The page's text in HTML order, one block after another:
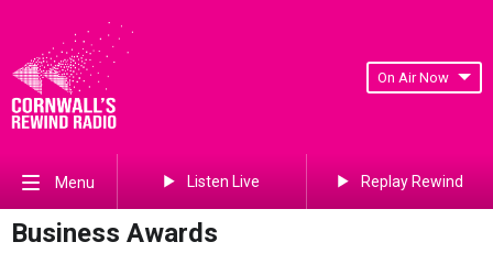
On Air Now
Menu Listen Live Replay Rewind
Business Awards